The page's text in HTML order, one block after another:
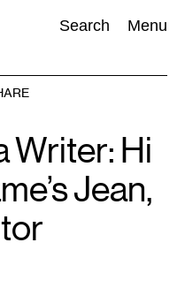
Search Menu
Writer: Hi
Jean,